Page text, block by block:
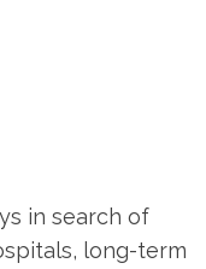
in search ‍of
long-term